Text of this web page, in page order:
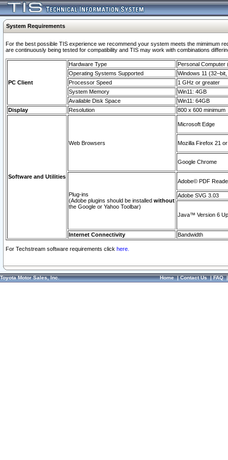
System Requirements
For the best possible TIS experience we recommend your system meets the mimimum
are continuously being tested for compatibility and TIS may work with combinations
PC Client
Hardware Type
Personal Computer
Operating Systems Supported
Windows 11
Processor Speed
1 GHz or greater
System Memory
Win11: 4GB
Available Disk Space
Win11: 64GB
Display
Resolution 800 x 600 minimum
Software and Utilities
Web Browsers
Microsoft Edge
Mozilla Firefox 21
Google Chrome
Plug-ins
(Adobe plugins should be installed without
the Google or Yahoo Toolbar)
Adobe© PDF
Adobe SVG 3.03
Java™ Version 6
Internet Connectivity Bandwidth
For Techstream software requirements click here.
Toyota Motor Sales, Inc. Home|Contact Us|FAQ